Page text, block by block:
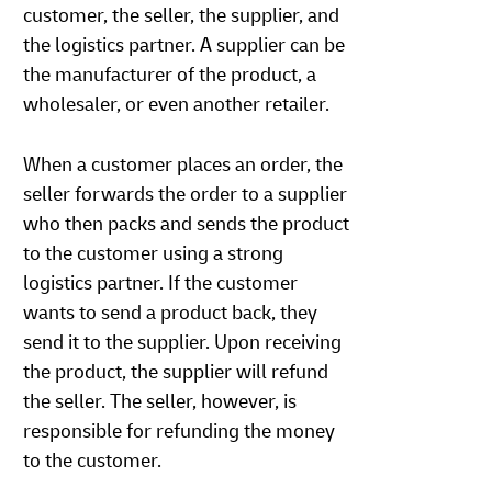
customer, the seller, the supplier, and
the logistics partner. A supplier can be
the manufacturer of the product, a
wholesaler, or even another retailer.
When a customer places an order, the
seller forwards the order to a supplier
who then packs and sends the product
to the customer using a strong
logistics partner. If the customer
wants to send a product back, they
send it to the supplier. Upon receiving
the product, the supplier will refund
the seller. The seller, however, is
responsible for refunding the money
to the customer.